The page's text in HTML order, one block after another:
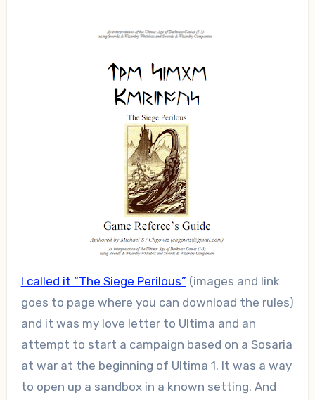
I called it “The Siege Perilous” (images and link
goes to page where you can download the rules)
and it was my love letter to Ultima and an
attempt to start a campaign based on a Sosaria
at war at the beginning of Ultima 1. It was a way
to open up a sandbox in a known setting. And